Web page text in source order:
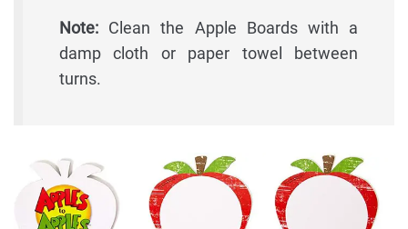
Note: Clean the Apple Boards with a
damp cloth or paper towel between
turns.